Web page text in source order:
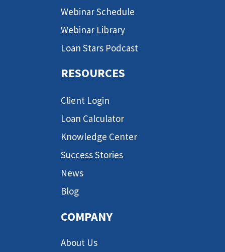
Webinar Schedule
Webinar Library
Loan Stars Podcast
RESOURCES
Client Login
Loan Calculator
Knowledge Center
Success Stories
News
Blog
COMPANY
About Us